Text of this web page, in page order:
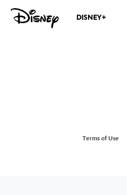
DISNEY+
Terms of Use